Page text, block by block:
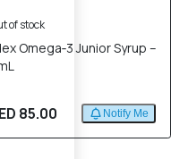
of stock
Omega‑3 Junior Syrup –
85.00 Notify Me